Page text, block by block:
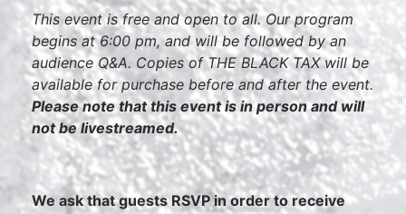
This event is free and open to all. Our program
begins at 6:00 pm, and will be followed by an
audience Q&A. Copies of THE BLACK TAX will be
available for purchase before and after the event.
Please note that this event is in person and will
not be livestreamed.
We ask that guests RSVP in order to receive